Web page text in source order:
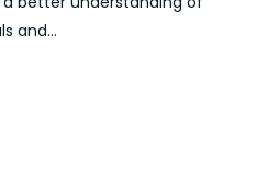
and...